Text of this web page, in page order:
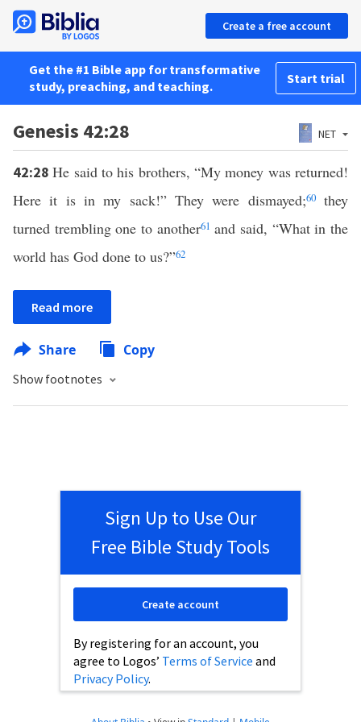
Create a free account
Get the #1 Bible app for transformative
study, preaching, and teaching.
Start trial
Genesis 42:28 NET
42:28He said to his brothers, “My money was returned!
Here it is in my sack!” They were dismayed;60they
turned trembling one to another61 and said, “What in the
world has God done to us?”62
Read more
Share Copy
Show footnotes
Sign Up to Use Our
Free Bible Study Tools
By registering for an account, you
agree to Logos’ Terms of Service and
Privacy Policy.
Create account